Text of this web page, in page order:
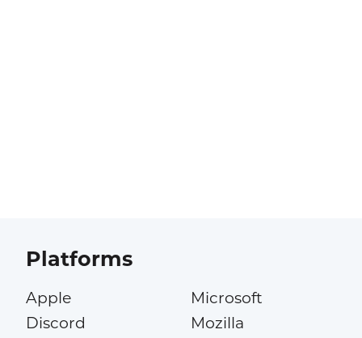
Platforms
Apple
Discord
Microsoft
Mozilla